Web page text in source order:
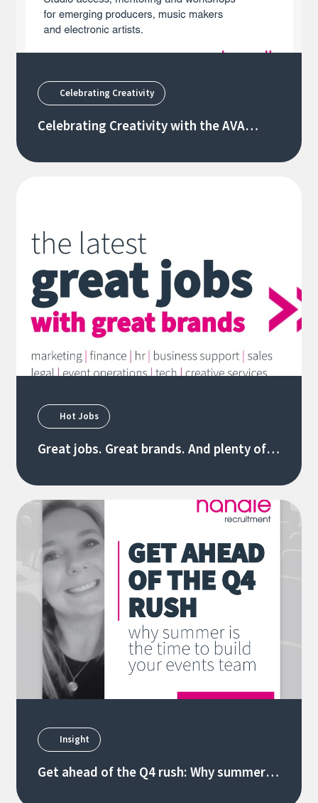
Celebrating Creativity
Celebrating Creativity with the AVA
Hot Jobs
Great jobs. Great brands. And plenty of
Insight
Get ahead of the Q4 rush: Why summer is